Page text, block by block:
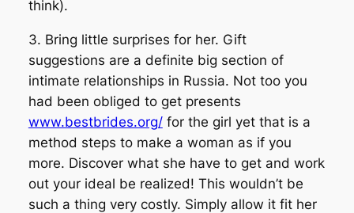
think).
3. Bring little surprises for her. Gift
suggestions are a definite big section of
intimate relationships in Russia. Not too you
had been obliged to get presents
www.bestbrides.org/for the girl yet that is a
method steps to make a woman as if you
more. Discover what she have to get and work
out your ideal be realized! This wouldn’t be
such a thing very costly. Simply allow it fit her